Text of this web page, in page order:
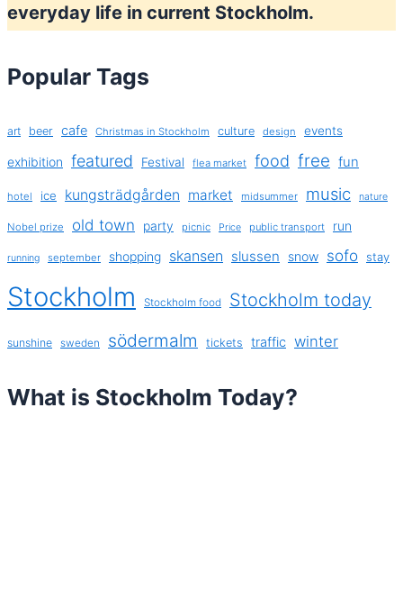
everyday life in current Stockholm.
Popular Tags
art beer cafe Christmas in Stockholm culture design events
exhibition featured Festival flea market food free fun
hotel ice kungsträdgården market midsummer music nature
Nobel prize old town party picnic Price public transport run
running september shopping skansen slussen snow sofo stay
Stockholm Stockholm food Stockholm today
sunshine sweden södermalm tickets traffic winter
What is Stockholm Today?